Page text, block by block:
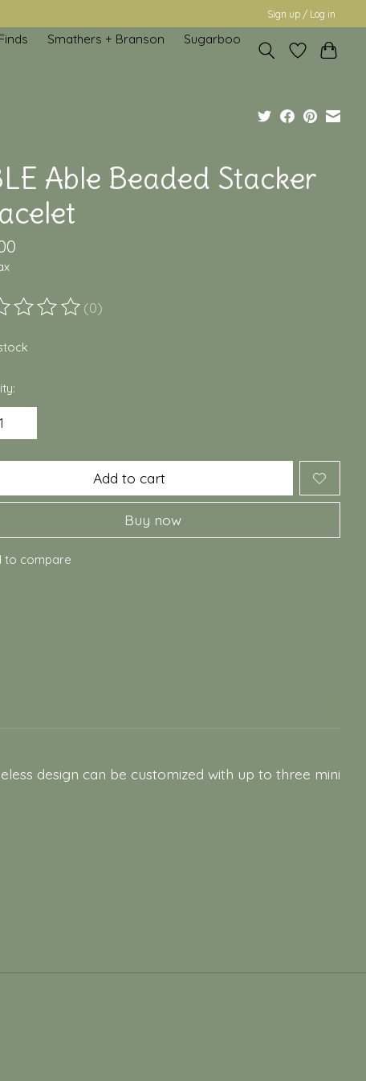
Sign up / Log in
Smathers + Branson
Sugarboo
Able Beaded Stacker
of this product is
(0)
Add to cart
Buy now
to compare
design can be customized with up to three mini